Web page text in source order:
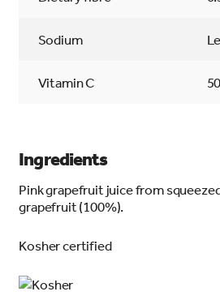
Sodium
Vitamin C
Ingredients
Pink grapefruit juice from
grapefruit (100%).
Kosher certified